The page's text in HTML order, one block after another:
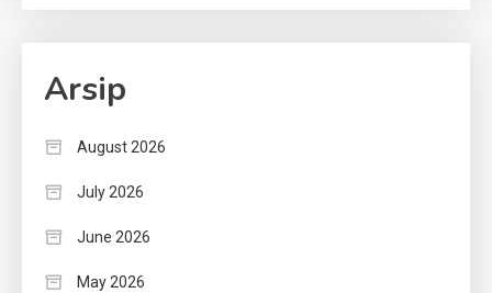
Arsip
August 2026
July 2026
June 2026
May 2026